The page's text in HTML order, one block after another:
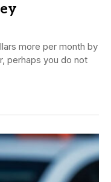
more per month by
perhaps you do not